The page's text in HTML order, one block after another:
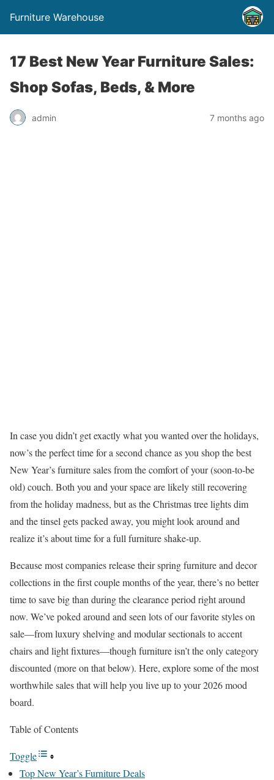
Furniture Warehouse
17 Best New Year Furniture Sales:
Shop Sofas, Beds, & More
admin 7 months ago
In case you didn’t get exactly what you wanted over the holidays,
now’s the perfect time for a second chance as you shop the best
New Year’s furniture sales from the comfort of your (soon-to-be
old) couch. Both you and your space are likely still recovering
from the holiday madness, but as the Christmas tree lights dim
and the tinsel gets packed away, you might look around and
realize it’s about time for a full furniture shake-up.
Because most companies release their spring furniture and decor
collections in the first couple months of the year, there’s no better
time to save big than during the clearance period right around
now. We’ve poked around and seen lots of our favorite styles on
sale—from luxury shelving and modular sectionals to accent
chairs and light fixtures—though furniture isn’t the only category
discounted (more on that below). Here, explore some of the most
worthwhile sales that will help you live up to your 2026 mood
board.
Table of Contents
Toggle
Top New Year’s Furniture Deals